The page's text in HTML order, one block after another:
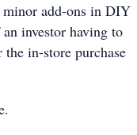
minor add-ons in DIY
investor having to
in-store purchase